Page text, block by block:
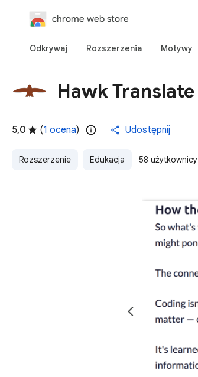
chrome web store
Odkrywaj Rozszerzenia Motywy
Hawk Translate
5,0 (1 ocena) Udostępnij
Rozszerzenie Edukacja 58 użytkownicy